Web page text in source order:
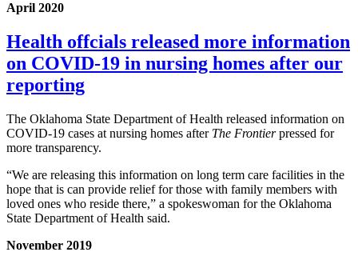
April 2020
Health offcials released more information
on COVID-19 in nursing homes after our
reporting
The Oklahoma State Department of Health released information on
COVID-19 cases at nursing homes after The Frontierpressed for
more transparency.
“We are releasing this information on long term care facilities in the
hope that is can provide relief for those with family members with
loved ones who reside there,” a spokeswoman for the Oklahoma
State Department of Health said.
November 2019